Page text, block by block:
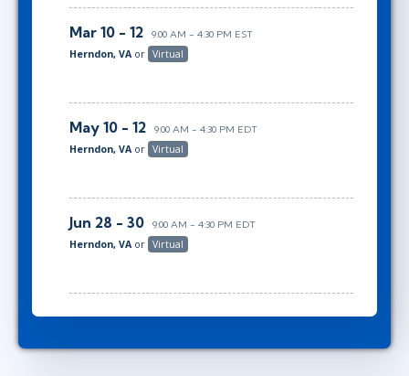
Mar 10 - 12 9:00 AM - 4:30 PM EST
Herndon, VA or Virtual
May 10 - 12 9:00 AM - 4:30 PM EDT
Herndon, VA or Virtual
Jun 28 - 30 9:00 AM - 4:30 PM EDT
Herndon, VA or Virtual